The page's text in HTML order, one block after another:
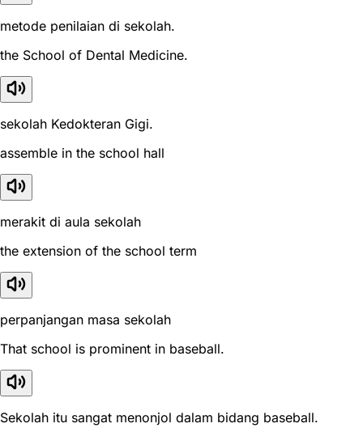
metode penilaian di sekolah.
the School of Dental Medicine.
sekolah Kedokteran Gigi.
assemble in the school hall
merakit di aula sekolah
the extension of the school term
perpanjangan masa sekolah
That school is prominent in baseball.
Sekolah itu sangat menonjol dalam bidang baseball.